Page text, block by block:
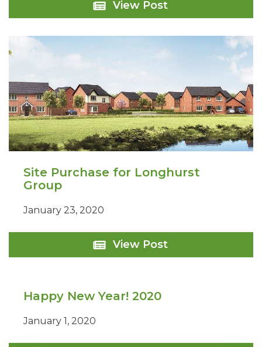
View PostTotal
Housing
Site Purchase for Longhurst
Group
January 23, 2020
View PostSite
Purchase
Happy New Year! 2020
January 1, 2020